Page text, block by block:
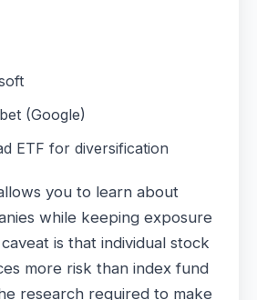
(Google)
ETF for diversification
you to learn about
while keeping exposure
is that individual stock
more risk than index fund
research required to make